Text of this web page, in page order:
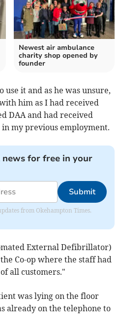
Newest air ambulance
charity shop opened by
founder
use it and as he was unsure,
him as I had received
DAA and had received
my previous employment.
for free in your
Submit
from Okehampton Times.
External Defibrillator)
Co-op where the staff had
all customers."
was lying on the floor
already on the telephone to